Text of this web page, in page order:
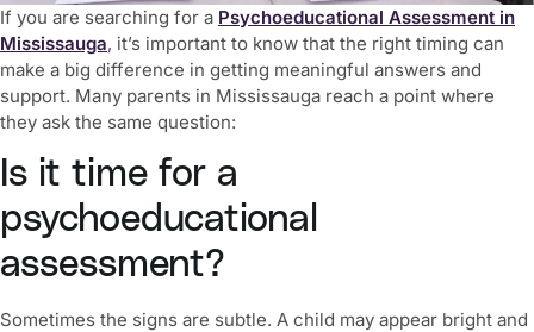
If you are searching for a Psychoeducational Assessment in
Mississauga, it’s important to know that the right timing can
make a big difference in getting meaningful answers and
support. Many parents in Mississauga reach a point where
they ask the same question:
Is it time for a
psychoeducational
assessment?
Sometimes the signs are subtle. A child may appear bright and